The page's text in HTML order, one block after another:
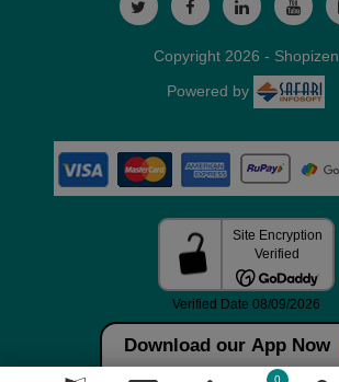
Download our App Now
0
Copyright 2026 - Shopizen
Powered by